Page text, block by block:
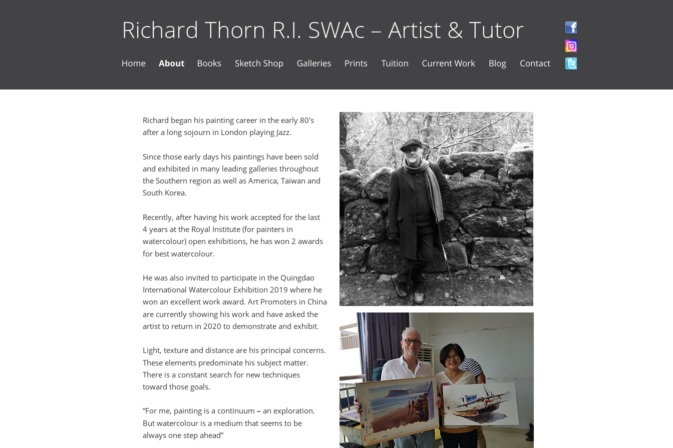
Richard Thorn R.I. SWAc – Artist & Tutor
Richard began his painting career in the early 80's
after a long sojourn in London playing Jazz.
Since those early days his paintings have been sold
and exhibited in many leading galleries throughout
the Southern region as well as America, Taiwan and
South Korea.
Recently, after having his work accepted for the last
4 years at the Royal Institute (for painters in
watercolour) open exhibitions, he has won 2 awards
for best watercolour.
He was also invited to participate in the Quingdao
International Watercolour Exhibition 2019 where he
won an excellent work award. Art Promoters in China
are currently showing his work and have asked the
artist to return in 2020 to demonstrate and exhibit.
Light, texture and distance are his principal concerns.
These elements predominate his subject matter.
There is a constant search for new techniques
toward those goals.
“For me, painting is a continuum – an exploration.
But watercolour is a medium that seems to be
always one step ahead”